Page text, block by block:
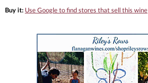
Buy it: Use Google to find stores that sell this wine